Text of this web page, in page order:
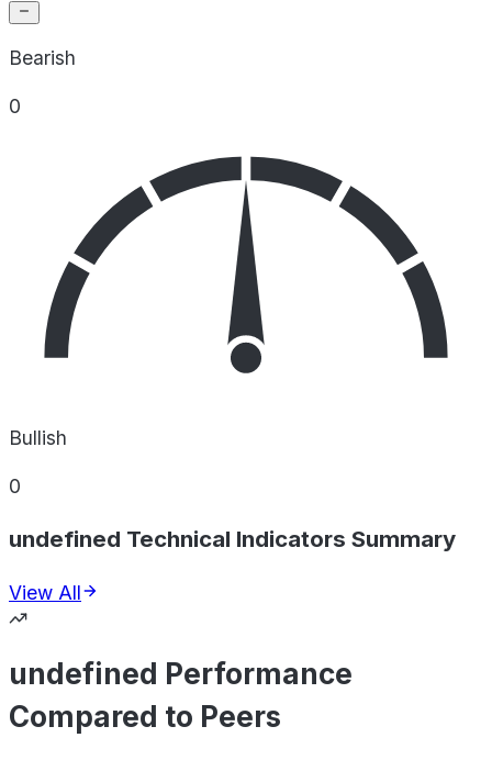
Bearish
0
Bullish
0
undefined Technical Indicators Summary
View All
undefined Performance
Compared to Peers